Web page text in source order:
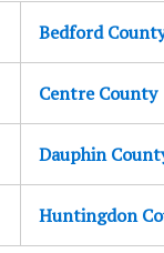
Bedford
Centre County
Dauphin
Huntingdon